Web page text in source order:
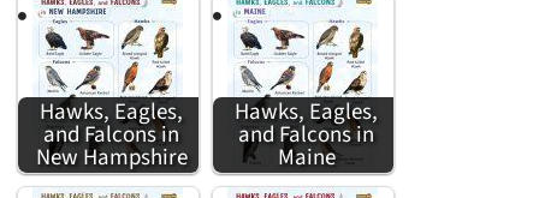
Hawks, Eagles,
and Falcons in
New Hampshire
Hawks, Eagles,
and Falcons in
Maine